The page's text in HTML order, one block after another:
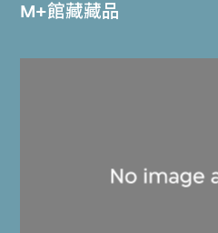
M+館藏藏品